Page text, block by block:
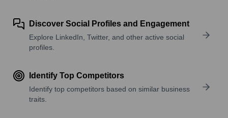
Discover Social Profiles and Engagement
Explore LinkedIn, Twitter, and other active social
profiles.
Identify Top Competitors
Identify top competitors based on similar business
traits.